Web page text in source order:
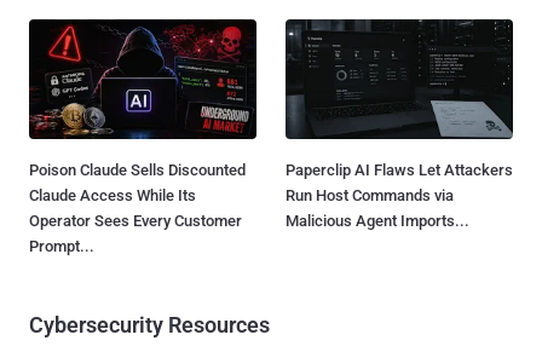
Poison Claude Sells Discounted
Claude Access While Its
Operator Sees Every Customer
Prompt...
Paperclip AI Flaws Let Attackers
Run Host Commands via
Malicious Agent Imports...
Cybersecurity Resources